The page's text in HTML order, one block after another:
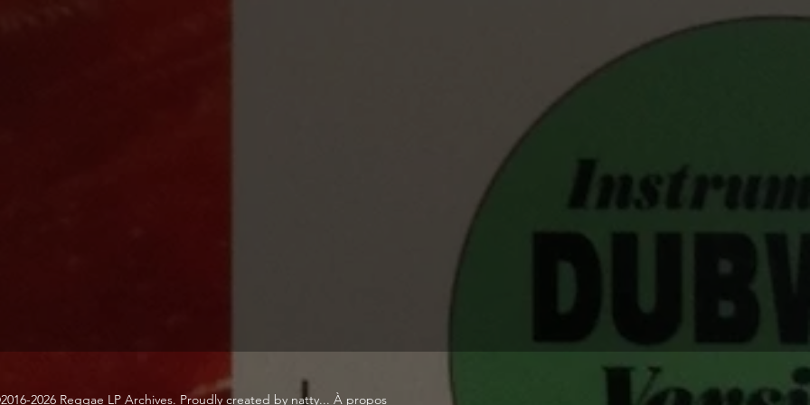
2026 Reggae LP Archives. Proudly created by natty... À propos